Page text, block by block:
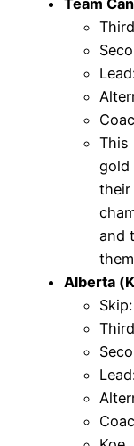
This
gold
their
and
Alberta